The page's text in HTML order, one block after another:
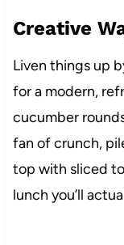
Creative
Liven things up
for a modern,
cucumber
fan of crunch,
top with sliced
lunch you’ll